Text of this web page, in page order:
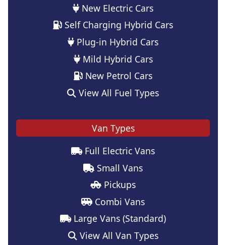
New Electric Cars
Self Charging Hybrid Cars
Plug-in Hybrid Cars
Mild Hybrid Cars
New Petrol Cars
View All Fuel Types
Van Types
Full Electric Vans
Small Vans
Pickups
Combi Vans
Large Vans (Standard)
View All Van Types